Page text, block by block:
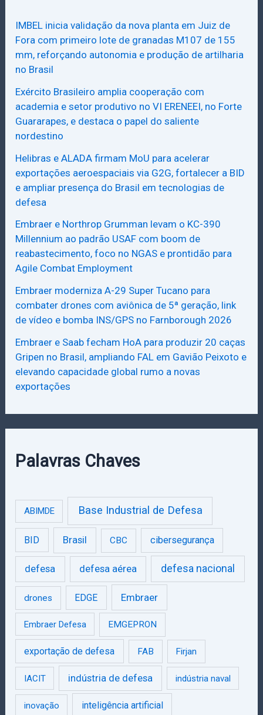
IMBEL inicia validação da nova planta em Juiz de
Fora com primeiro lote de granadas M107 de 155
mm, reforçando autonomia e produção de artilharia
no Brasil
Exército Brasileiro amplia cooperação com
academia e setor produtivo no VI ERENEEI, no Forte
Guararapes, e destaca o papel do saliente
nordestino
Helibras e ALADA firmam MoU para acelerar
exportações aeroespaciais via G2G, fortalecer a BID
e ampliar presença do Brasil em tecnologias de
defesa
Embraer e Northrop Grumman levam o KC-390
Millennium ao padrão USAF com boom de
reabastecimento, foco no NGAS e prontidão para
Agile Combat Employment
Embraer moderniza A-29 Super Tucano para
combater drones com aviônica de 5ª geração, link
de vídeo e bomba INS/GPS no Farnborough 2026
Embraer e Saab fecham HoA para produzir 20 caças
Gripen no Brasil, ampliando FAL em Gavião Peixoto e
elevando capacidade global rumo a novas
exportações
Palavras Chaves
ABIMDE Base Industrial de Defesa
BID Brasil CBC cibersegurança
defesa defesa aérea defesa nacional
drones EDGE Embraer
Embraer Defesa EMGEPRON
exportação de defesa FAB Firjan
IACIT indústria de defesa indústria naval
inovação inteligência artificial